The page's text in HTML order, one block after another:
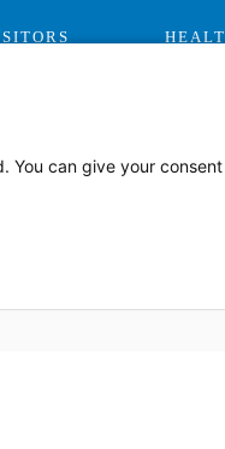
can give your